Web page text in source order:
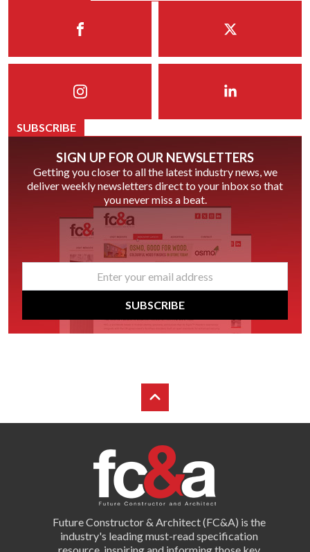
SUBSCRIBE
SIGN UP FOR OUR NEWSLETTERS
Getting you closer to all the latest industry news, we
deliver weekly newsletters direct to your inbox so that
you never miss a beat.
email
SUBSCRIBE
Future Constructor & Architect (FC&A) is the
industry's leading must-read specification